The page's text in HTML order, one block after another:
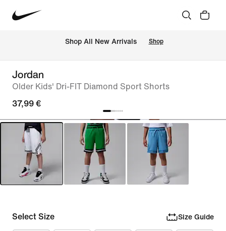
Shop All New Arrivals Shop
Jordan
Older Kids' Dri-FIT Diamond Sport Shorts
37,99 €
Select Size Size Guide